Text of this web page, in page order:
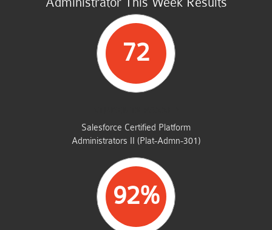
72
Salesforce Certified Platform
Administrators II (Plat-Admn-301)
92%